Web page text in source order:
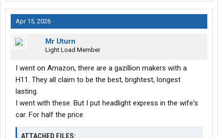
Apr 15, 2026
Mr Uturn
Light Load Member
I went on Amazon, there are a gazillion makers with a
H11. They all claim to be the best, brightest, longest
lasting.
I went with these. But I put headlight express in the wife's
car. For half the price
ATTACHED FILES: